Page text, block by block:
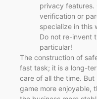
privacy
verification or
specialize in this
Do not re-invent
particular!
The construction of
fast task; it is a long-
care of all the time.
game more enjoyable,